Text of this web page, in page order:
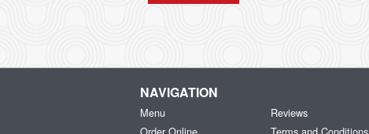
NAVIGATION
Menu
Reviews